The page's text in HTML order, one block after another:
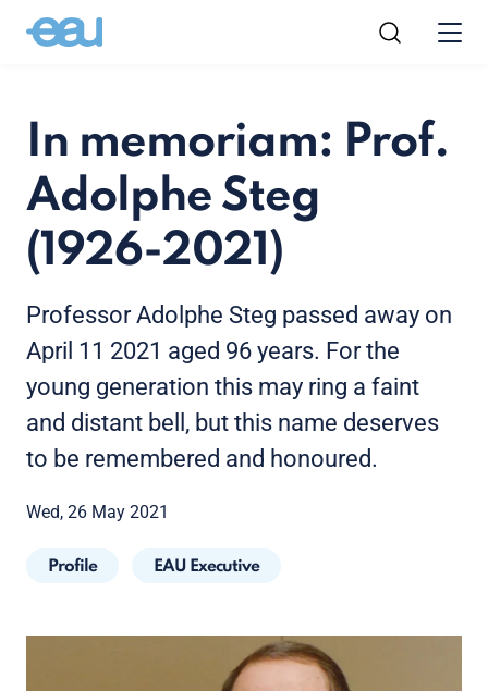
In memoriam: Prof.
Adolphe Steg
(1926-2021)
Professor Adolphe Steg passed away on
April 11 2021 aged 96 years. For the
young generation this may ring a faint
and distant bell, but this name deserves
to be remembered and honoured.
Wed, 26 May 2021
Profile EAU Executive